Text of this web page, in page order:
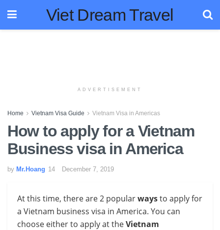
Viet Dream Travel
ADVERTISEMENT
Home Vietnam Visa Guide Vietnam Visa in Americas
How to apply for a Vietnam
Business visa in America
by Mr.Hoang December 7, 2019
At this time, there are 2 popularwaysto apply for
a Vietnam business visa in America. You can
choose either to apply at theVietnam